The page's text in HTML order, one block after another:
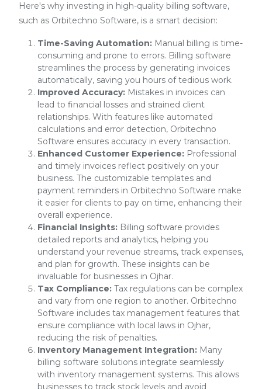
Here's why investing in high-quality billing software,
such as Orbitechno Software, is a smart decision:
Time-Saving Automation: Manual billing is time-
consuming and prone to errors. Billing software
streamlines the process by generating invoices
automatically, saving you hours of tedious work.
Improved Accuracy: Mistakes in invoices can
lead to financial losses and strained client
relationships. With features like automated
calculations and error detection, Orbitechno
Software ensures accuracy in every transaction.
Enhanced Customer Experience: Professional
and timely invoices reflect positively on your
business. The customizable templates and
payment reminders in Orbitechno Software make
it easier for clients to pay on time, enhancing their
overall experience.
Financial Insights: Billing software provides
detailed reports and analytics, helping you
understand your revenue streams, track expenses,
and plan for growth. These insights can be
invaluable for businesses in Ojhar.
Tax Compliance: Tax regulations can be complex
and vary from one region to another. Orbitechno
Software includes tax management features that
ensure compliance with local laws in Ojhar,
reducing the risk of penalties.
Inventory Management Integration: Many
billing software solutions integrate seamlessly
with inventory management systems. This allows
businesses to track stock levels and avoid